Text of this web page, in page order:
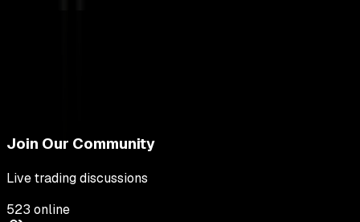
Join Our Community
Live trading discussions
523 online